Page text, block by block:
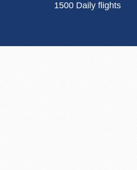
1500 Daily flights